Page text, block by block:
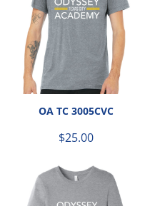
OA TC 3005CVC
$25.00